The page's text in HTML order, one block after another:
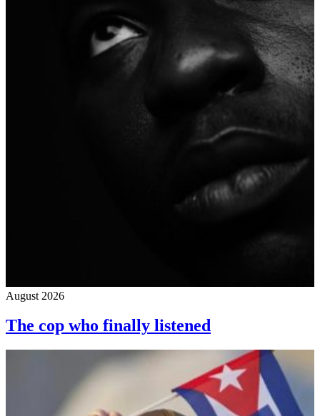
August 2026
The cop who finally listened